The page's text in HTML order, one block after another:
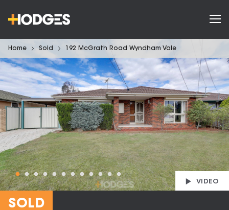
Home Sold 192 McGrath Road Wyndham Vale
VIDEO
SOLD